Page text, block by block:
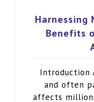
Harnessing
Benefits
Introduction
and often
affects